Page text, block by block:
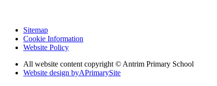
Sitemap
Cookie Information
Website Policy
All website content copyright © Antrim Primary School
Website design byAPrimarySite